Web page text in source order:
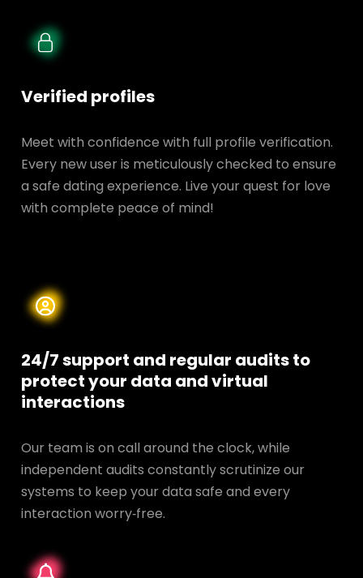
Verified profiles
Meet with confidence with full profile verification.
Every new user is meticulously checked to ensure
a safe dating experience. Live your quest for love
with complete peace of mind!
24/7 support and regular audits to
protect your data andvirtual
interactions
Our team is on call around the clock, while
independent audits constantly scrutinize our
systems to keep your data safe and every
interaction worry‑free.